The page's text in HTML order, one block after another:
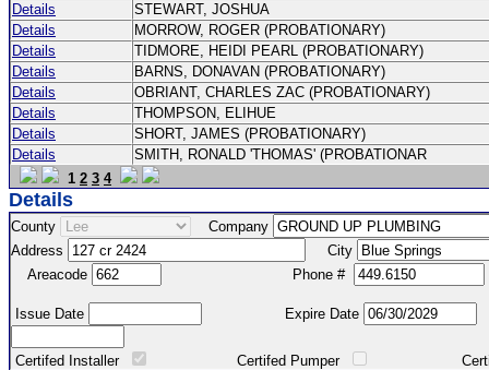
Details
STEWART, JOSHUA
Details
MORROW, ROGER (PROBATIONARY)
Details
TIDMORE, HEIDI PEARL (PROBATIONARY)
Details
BARNS, DONAVAN (PROBATIONARY)
Details
OBRIANT, CHARLES ZAC (PROBATIONARY)
Details
THOMPSON, ELIHUE
Details
SHORT, JAMES (PROBATIONARY)
Details
SMITH, RONALD 'THOMAS' (PROBATIONAR
1 2 3 4
Details
County
Company
Address
City
Areacode
Phone #
Issue Date Expire Date
Certifed Installer Certifed Pumper Certified